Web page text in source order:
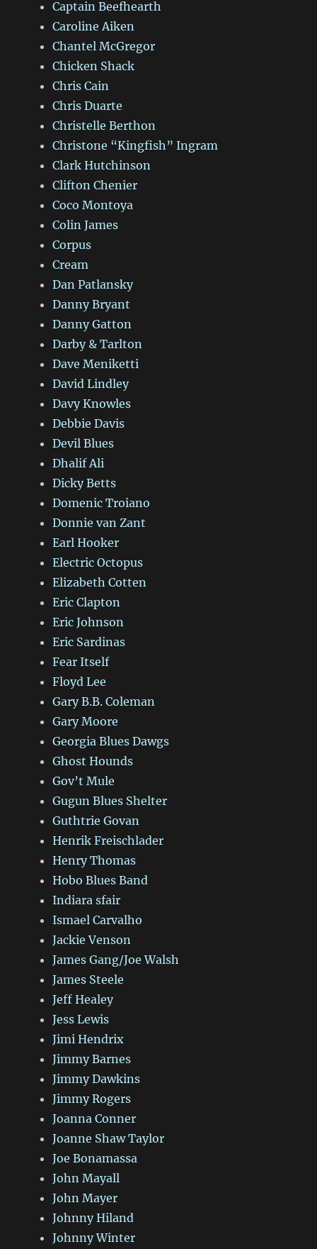
Captain Beefhearth
Caroline Aiken
Chantel McGregor
Chicken Shack
Chris Cain
Chris Duarte
Christelle Berthon
Christone “Kingfish” Ingram
Clark Hutchinson
Clifton Chenier
Coco Montoya
Colin James
Corpus
Cream
Dan Patlansky
Danny Bryant
Danny Gatton
Darby & Tarlton
Dave Meniketti
David Lindley
Davy Knowles
Debbie Davis
Devil Blues
Dhalif Ali
Dicky Betts
Domenic Troiano
Donnie van Zant
Earl Hooker
Electric Octopus
Elizabeth Cotten
Eric Clapton
Eric Johnson
Eric Sardinas
Fear Itself
Floyd Lee
Gary B.B. Coleman
Gary Moore
Georgia Blues Dawgs
Ghost Hounds
Gov’t Mule
Gugun Blues Shelter
Guthtrie Govan
Henrik Freischlader
Henry Thomas
Hobo Blues Band
Indiara sfair
Ismael Carvalho
Jackie Venson
James Gang/Joe Walsh
James Steele
Jeff Healey
Jess Lewis
Jimi Hendrix
Jimmy Barnes
Jimmy Dawkins
Jimmy Rogers
Joanna Conner
Joanne Shaw Taylor
Joe Bonamassa
John Mayall
John Mayer
Johnny Hiland
Johnny Winter